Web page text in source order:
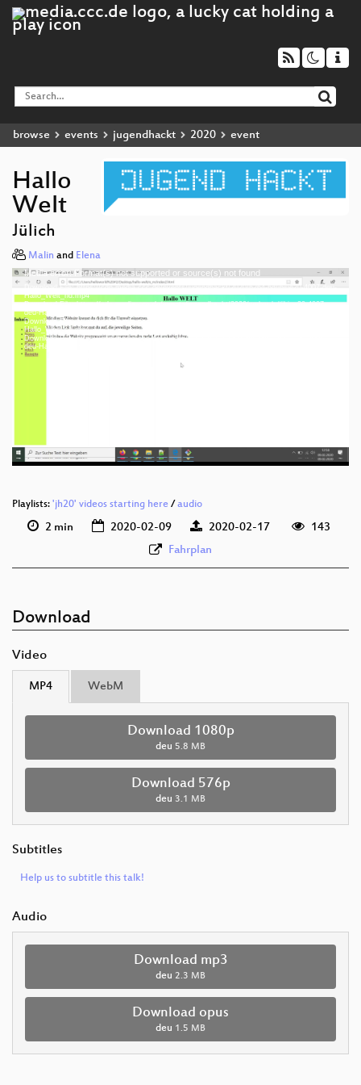
browse events jugendhackt 2020 event
Hallo
Welt
Jülich
Malin and Elena
Video
Player
Media error: Format(s) not supported or source(s) not found
Download File: https://cdn.media.ccc.de/events/jugendhackt/2020/h264-hd/jhjue20-4007-deu-
Hallo_Welt_hd.mp4
Download File: https://cdn.media.ccc.de/events/jugendhackt/2020/webm-hd/jhjue20-4007-
deu-Hallo_Welt_webm-hd.webm
Download File: https://cdn.media.ccc.de/events/jugendhackt/2020/h264-sd/jhjue20-4007-deu-
Hallo_Welt_sd.mp4
Download File: https://cdn.media.ccc.de/events/jugendhackt/2020/webm-sd/jhjue20-4007-
deu-Hallo_Welt_webm-sd.webm
Playlists: 'jh20' videos starting here /audio
2 min 2020-02-09 2020-02-17
143
Fahrplan
Download
Video
MP4 WebM
Download 1080p
deu 5.8 MB
Download 576p
deu 3.1 MB
Subtitles
Help us to subtitle this talk!
Audio
Download mp3
deu 2.3 MB
Download opus
deu 1.5 MB